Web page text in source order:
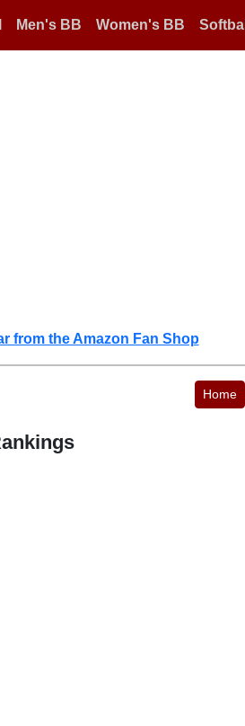
Men's BB Women's BB Softball
from the Amazon Fan Shop
Home